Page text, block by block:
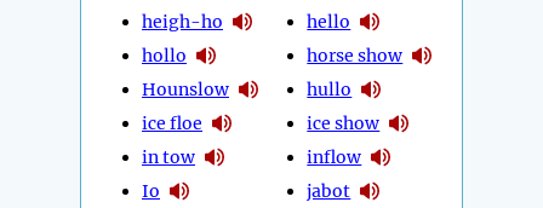
heigh-ho
hollo
Hounslow
ice floe
in tow
Io
hello
horse show
hullo
ice show
inflow
jabot